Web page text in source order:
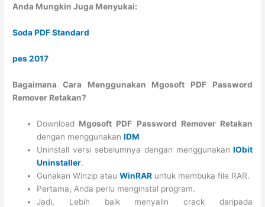
Anda Mungkin Juga Menyukai:
Soda PDF Standard
pes 2017
Bagaimana Cara Menggunakan Mgosoft PDF Password
Remover Retakan?
Download Mgosoft PDF Password Remover Retakan
dengan menggunakanIDM
Uninstall versi sebelumnya dengan menggunakan IObit
Uninstaller.
Gunakan Winzip atauWinRAR untuk membuka file RAR.
Pertama, Anda perlu menginstal program.
Jadi, Lebih baik menyalin crack daripada